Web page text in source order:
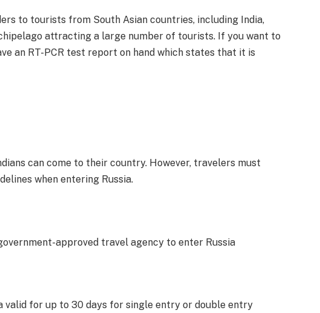
to tourists from South Asian countries, including India,
attracting a large number of tourists. If you want to
an RT-PCR test report on hand which states that it is
can come to their country. However, travelers must
when entering Russia.
approved travel agency to enter Russia
valid for up to 30 days for single entry or double entry